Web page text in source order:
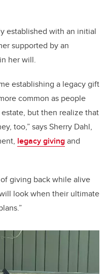
established with an initial
supported by an
her will.
establishing a legacy gift
common as people
but then realize that
too,” says Sherry Dahl,
legacy givingand
giving back while alive
look when their ultimate
.”